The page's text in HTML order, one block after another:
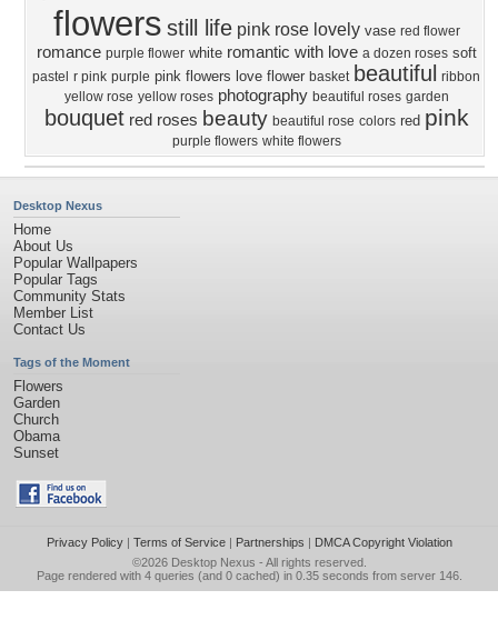
flowers still life pink rose lovely vase red flower
romance purple flower white romantic with love a dozen roses soft
pastel r pink purple pink flowers love flower basket beautiful
ribbon
yellow rose yellow roses photography beautiful roses garden
bouquet red roses beauty beautiful rose colors red pink
purple flowers white flowers
Desktop Nexus
Home
About Us
Popular Wallpapers
Popular Tags
Community Stats
Member List
Contact Us
Tags of the Moment
Flowers
Garden
Church
Obama
Sunset
Privacy Policy| Terms of Service| Partnerships | DMCA Copyright Violation
©2026 Desktop Nexus - All rights reserved.
Page rendered with 4 queries (and 0 cached) in 0.35 seconds from server 146.